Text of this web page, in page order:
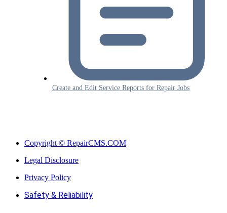
Create and Edit Service Reports for Repair Jobs
Copyright © RepairCMS.COM
Legal Disclosure
Privacy Policy
Safety & Reliability